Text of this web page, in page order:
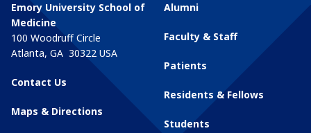
Emory University School of
Medicine
100 Woodruff Circle
Atlanta, GA 30322 USA
Contact Us
Maps & Directions
Alumni
Faculty & Staff
Patients
Residents & Fellows
Students